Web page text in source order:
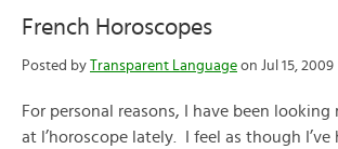
French Horoscopes
Posted by Transparent Language on Jul 15, 2009
For personal reasons, I have been looking
at l’horoscope lately. I feel as though I’ve